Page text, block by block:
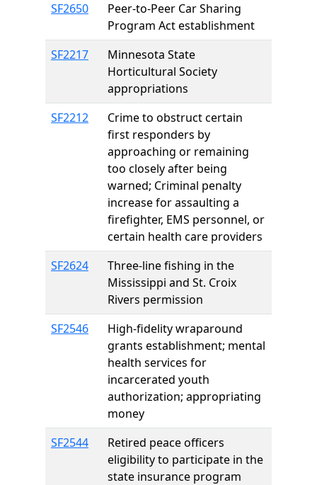
SF2650
Peer-to-Peer Car Sharing
Program Act establishment
SF2217
Minnesota State
Horticultural Society
appropriations
SF2212
Crime to obstruct certain
first responders by
approaching or remaining
too closely after being
warned; Criminal penalty
increase for assaulting a
firefighter, EMS personnel, or
certain health care providers
SF2624
Three-line fishing in the
Mississippi and St. Croix
Rivers permission
SF2546
High-fidelity wraparound
grants establishment; mental
health services for
incarcerated youth
authorization; appropriating
money
SF2544
Retired peace officers
eligibility to participate in the
state insurance program